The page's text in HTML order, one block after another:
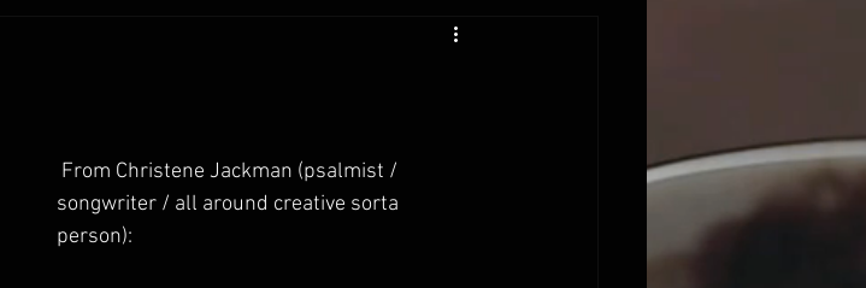
songwriter / all around creative sorta
person):